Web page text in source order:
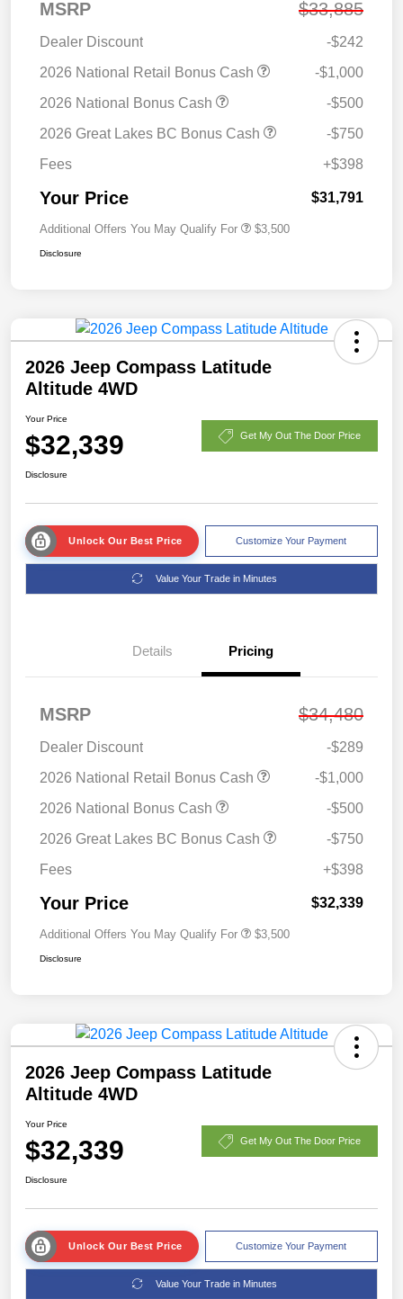
MSRP $33,885
Dealer Discount
-$242
2026 National Retail Bonus Cash
-$1,000
2026 National Bonus Cash
-$500
2026 Great Lakes BC Bonus Cash
-$750
Fees
+$398
Your Price $31,791
Additional Offers You May Qualify For $3,500
Disclosure
2026 Jeep Compass Latitude
Altitude 4WD
Your Price
$32,339 Get My Out The Door Price
Disclosure
Unlock Our Best Price Customize Your Payment
Value Your Trade in Minutes
Details Pricing
MSRP $34,480
Dealer Discount
-$289
2026 National Retail Bonus Cash
-$1,000
2026 National Bonus Cash
-$500
2026 Great Lakes BC Bonus Cash
-$750
Fees
+$398
Your Price $32,339
Additional Offers You May Qualify For $3,500
Disclosure
2026 Jeep Compass Latitude
Altitude 4WD
Your Price
$32,339 Get My Out The Door Price
Disclosure
Unlock Our Best Price Customize Your Payment
Value Your Trade in Minutes